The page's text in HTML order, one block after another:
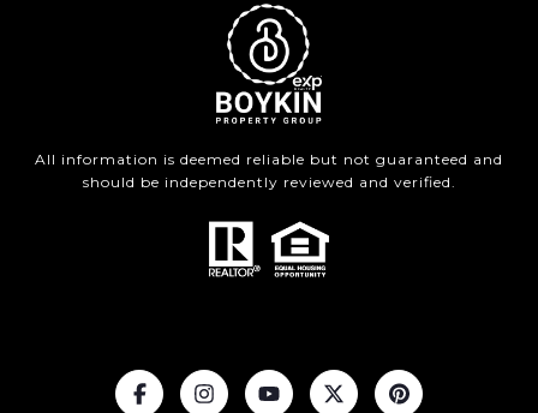
All information is deemed reliable but not guaranteed and
should be independently reviewed and verified.